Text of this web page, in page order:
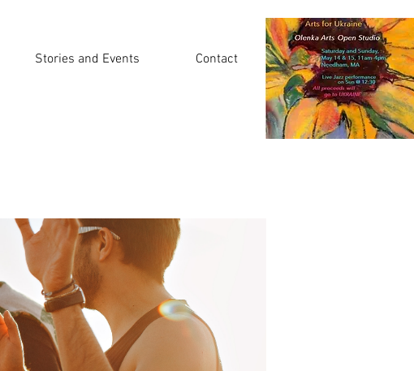
Stories and Events Contact